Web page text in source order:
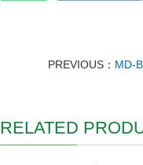
PREVIOUS： MD-
RELATED